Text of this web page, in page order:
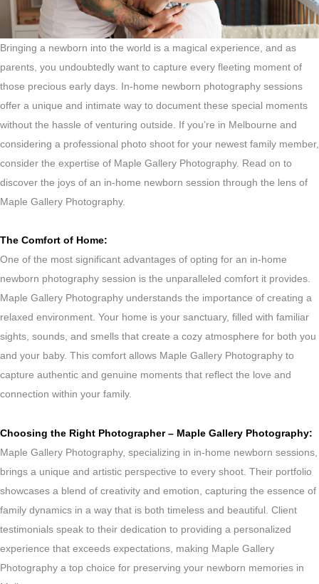
Bringing a newborn into the world is a magical experience, and as
parents, you undoubtedly want to capture every fleeting moment of
those precious early days. In-home newborn photography sessions
offer a unique and intimate way to document these special moments
without the hassle of venturing outside. If you’re in Melbourne and
considering a professional photo shoot for your newest family member,
consider the expertise of Maple Gallery Photography. Read on to
discover the joys of an in-home newborn session through the lens of
Maple Gallery Photography.
The Comfort of Home:
One of the most significant advantages of opting for an in-home
newborn photography session is the unparalleled comfort it provides.
Maple Gallery Photography understands the importance of creating a
relaxed environment. Your home is your sanctuary, filled with familiar
sights, sounds, and smells that create a cozy atmosphere for both you
and your baby. This comfort allows Maple Gallery Photography to
capture authentic and genuine moments that reflect the love and
connection within your family.
Choosing the Right Photographer – Maple Gallery Photography:
Maple Gallery Photography, specializing in in-home newborn sessions,
brings a unique and artistic perspective to every shoot. Their portfolio
showcases a blend of creativity and emotion, capturing the essence of
family dynamics in a way that is both timeless and beautiful. Client
testimonials speak to their dedication to providing a personalized
experience that exceeds expectations, making Maple Gallery
Photography a top choice for preserving your newborn memories in